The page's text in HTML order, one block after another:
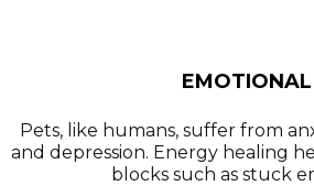
EMOTIONAL
Pets, like humans, suffer from
and depression. Energy healing
blocks such as stuck